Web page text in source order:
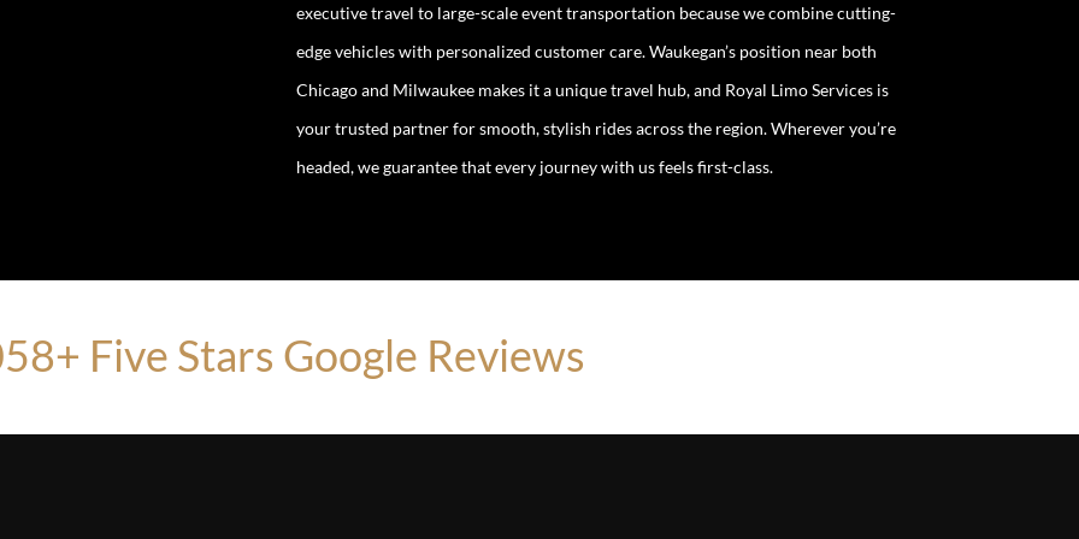
executive travel to large-scale event transportation because we combine cutting-
edge vehicles with personalized customer care. Waukegan’s position near both
Chicago and Milwaukee makes it a unique travel hub, and Royal Limo Services is
your trusted partner for smooth, stylish rides across the region. Wherever you’re
headed, we guarantee that every journey with us feels first-class.
Five Stars Google Reviews